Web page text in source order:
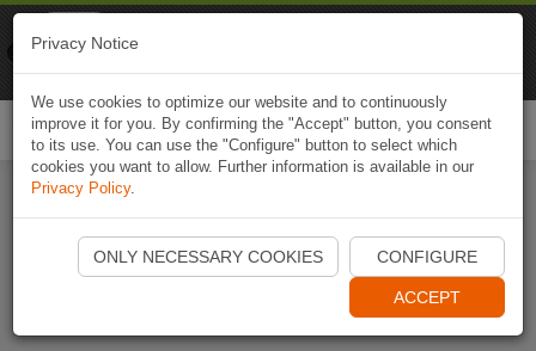
Start Naviki App
Privacy Notice
We use cookies to optimize our website and to continuously
improve it for you. By confirming the "Accept" button, you consent
to its use. You can use the "Configure" button to select which
cookies you want to allow. Further information is available in our
Privacy Policy.
ONLY NECESSARY COOKIES CONFIGURE
ACCEPT
Naviki